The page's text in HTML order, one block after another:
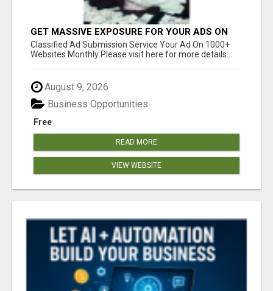
GET MASSIVE EXPOSURE FOR YOUR ADS ON
1000+ SITES
Classified Ad Submission Service Your Ad On 1000+
Websites Monthly Please visit here for more details...
August 9, 2026
Free
Business Opportunities
READ MORE
VIEW WEBSITE